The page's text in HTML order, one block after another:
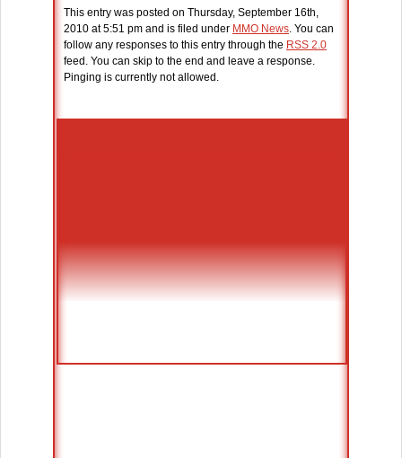
This entry was posted on Thursday, September 16th,
2010 at 5:51 pm and is filed under MMO News. You can
follow any responses to this entry through the RSS 2.0
feed. You can skip to the end and leave a response.
Pinging is currently not allowed.